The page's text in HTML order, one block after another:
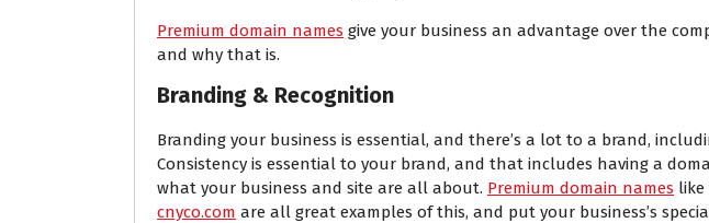
Premium domain names give your business an advantage over the
and why that is.
Branding & Recognition
Branding your business is essential, and there’s a lot to a brand,
Consistency is essential to your brand, and that includes having a
what your business and site are all about. Premium domain names like
cnyco.com are all great examples of this, and put your business’s